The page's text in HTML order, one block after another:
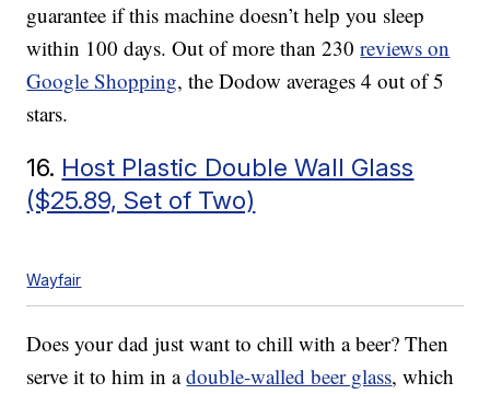
guarantee if this machine doesn’t help you sleep
within 100 days. Out of more than 230reviews on
Google Shopping, the Dodow averages 4 out of 5
stars.
16. Host Plastic Double Wall Glass
($25.89, Set of Two)
Wayfair
Does your dad just want to chill with a beer? Then
serve it to him in adouble-walled beer glass, which